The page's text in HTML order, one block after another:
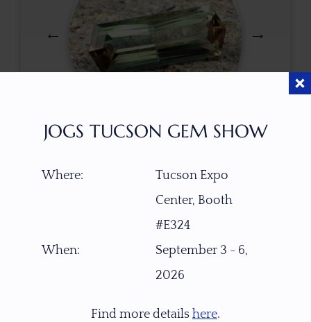
JOGS TUCSON GEM SHOW
Where:
Tucson Expo
Center, Booth
#E324
When:
September 3 - 6,
2026
Find more details here.